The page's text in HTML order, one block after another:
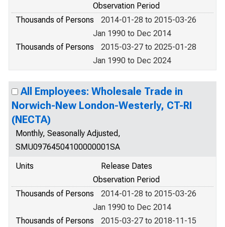
Observation Period
Thousands of Persons
2014-01-28 to 2015-03-26
Jan 1990 to Dec 2014
Thousands of Persons
2015-03-27 to 2025-01-28
Jan 1990 to Dec 2024
All Employees: Wholesale Trade in
Norwich-New London-Westerly, CT-RI
(NECTA)
Monthly, Seasonally Adjusted,
SMU09764504100000001SA
Units
Release Dates
Observation Period
Thousands of Persons
2014-01-28 to 2015-03-26
Jan 1990 to Dec 2014
Thousands of Persons
2015-03-27 to 2018-11-15